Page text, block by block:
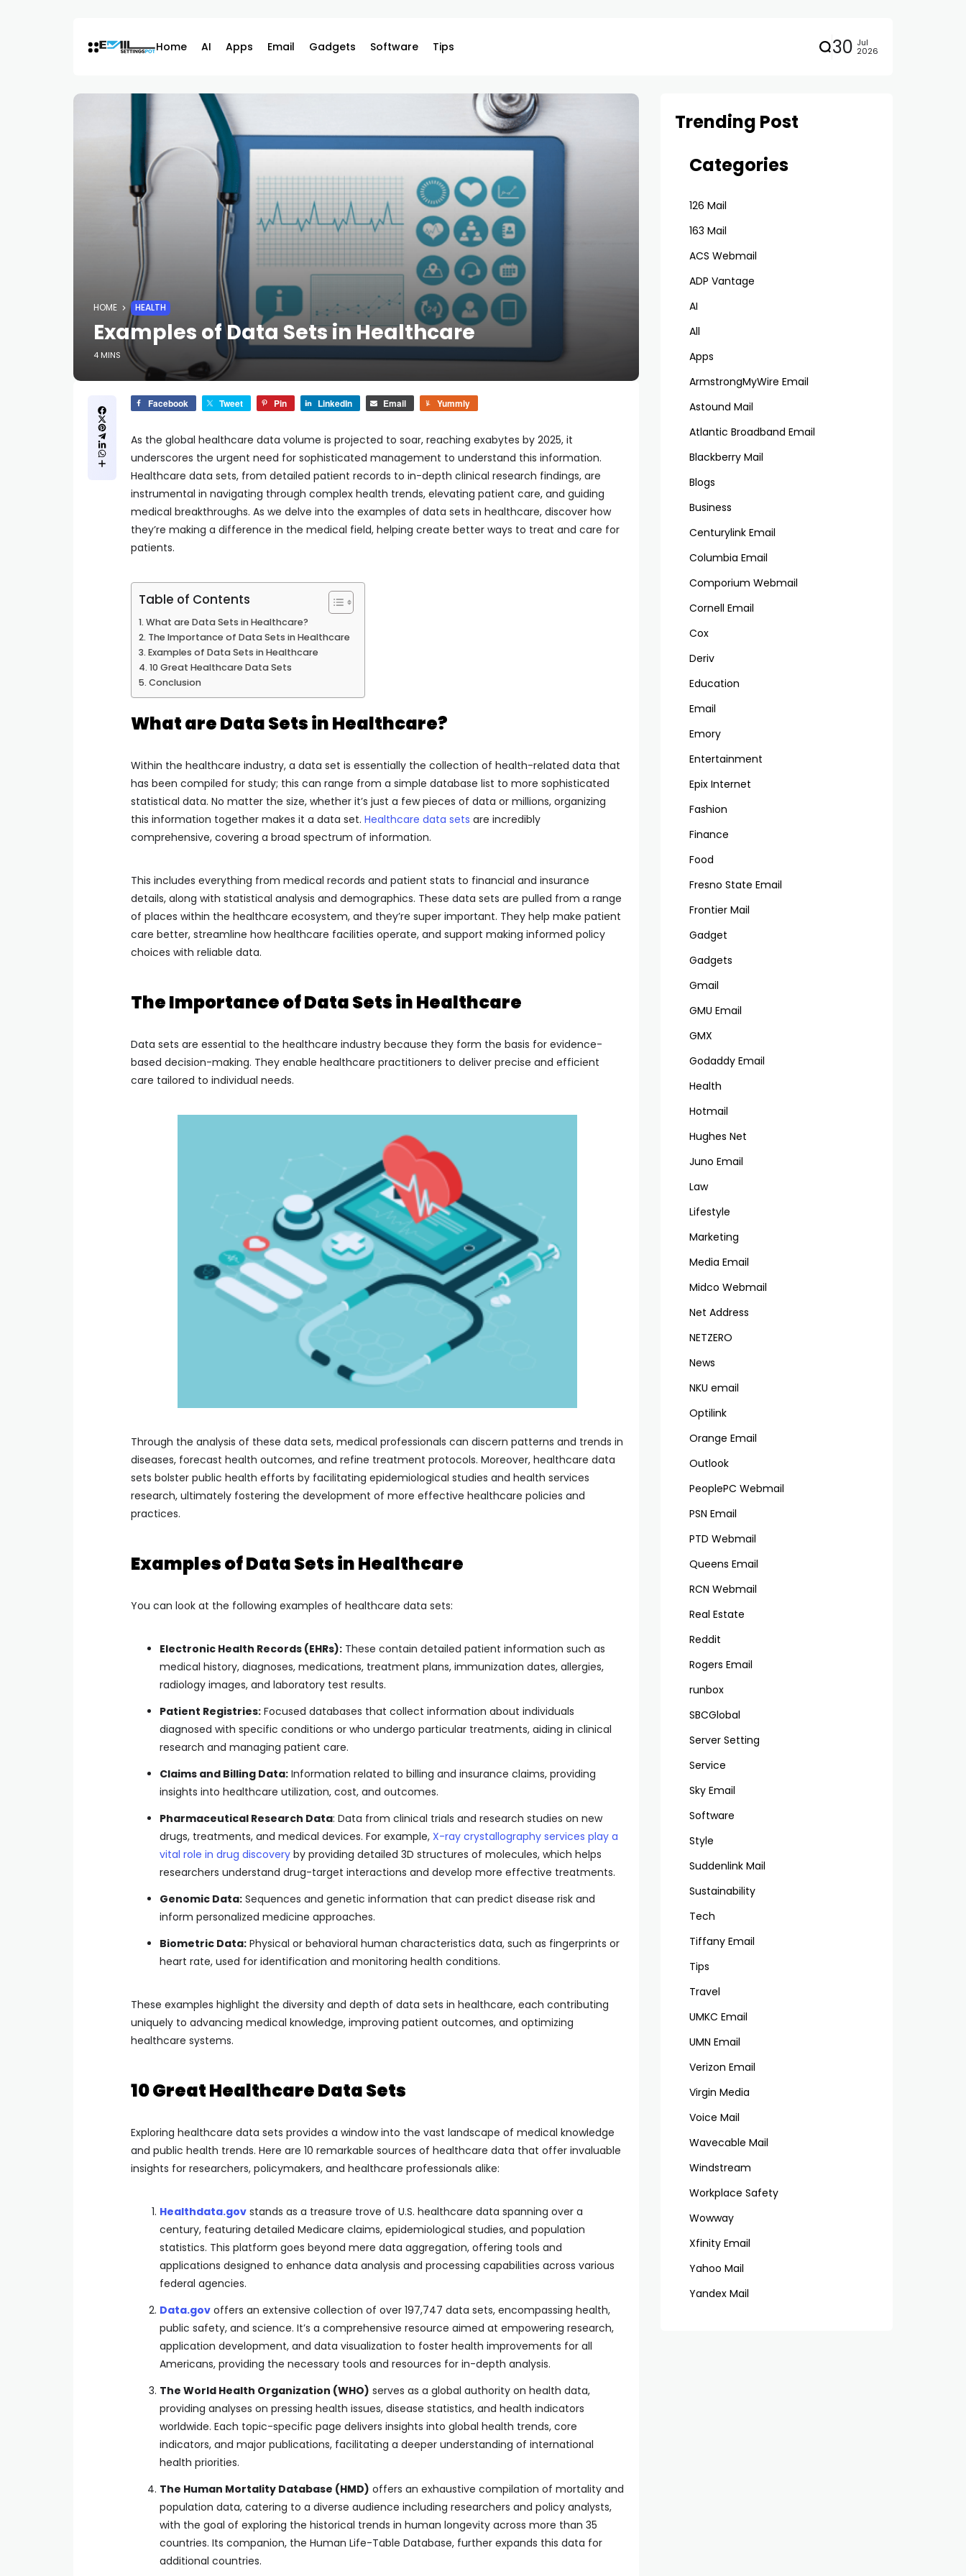
Home AI Apps Email Gadgets Software Tips 30 Jul
2026
HOME HEALTH
Examples of Data Sets in Healthcare
4 MINS
Facebook Tweet Pin LinkedIn Email Yummly
As the global healthcare data volume is projected to soar, reaching exabytes by 2025, it
underscores the urgent need for sophisticated management to understand this information.
Healthcare data sets, from detailed patient records to in-depth clinical research findings, are
instrumental in navigating through complex health trends, elevating patient care, and guiding
medical breakthroughs. As we delve into the examples of data sets in healthcare, discover how
they’re making a difference in the medical field, helping create better ways to treat and care for
patients.
Table of Contents
What are Data Sets in Healthcare?
The Importance of Data Sets in Healthcare
Examples of Data Sets in Healthcare
10 Great Healthcare Data Sets
Conclusion
What are Data Sets in Healthcare?
Within the healthcare industry, a data set is essentially the collection of health-related data that
has been compiled for study; this can range from a simple database list to more sophisticated
statistical data. No matter the size, whether it’s just a few pieces of data or millions, organizing
this information together makes it a data set. Healthcare data sets are incredibly
comprehensive, covering a broad spectrum of information.
This includes everything from medical records and patient stats to financial and insurance
details, along with statistical analysis and demographics. These data sets are pulled from a range
of places within the healthcare ecosystem, and they’re super important. They help make patient
care better, streamline how healthcare facilities operate, and support making informed policy
choices with reliable data.
The Importance of Data Sets in Healthcare
Data sets are essential to the healthcare industry because they form the basis for evidence-
based decision-making. They enable healthcare practitioners to deliver precise and efficient
care tailored to individual needs.
Through the analysis of these data sets, medical professionals can discern patterns and trends in
diseases, forecast health outcomes, and refine treatment protocols. Moreover, healthcare data
sets bolster public health efforts by facilitating epidemiological studies and health services
research, ultimately fostering the development of more effective healthcare policies and
practices.
Examples of Data Sets in Healthcare
You can look at the following examples of healthcare data sets:
Electronic Health Records (EHRs): These contain detailed patient information such as
medical history, diagnoses, medications, treatment plans, immunization dates, allergies,
radiology images, and laboratory test results.
Patient Registries: Focused databases that collect information about individuals
diagnosed with specific conditions or who undergo particular treatments, aiding in clinical
research and managing patient care.
Claims and Billing Data: Information related to billing and insurance claims, providing
insights into healthcare utilization, cost, and outcomes.
Pharmaceutical Research Data: Data from clinical trials and research studies on new
drugs, treatments, and medical devices. For example, X-ray crystallography services play a
vital role in drug discovery by providing detailed 3D structures of molecules, which helps
researchers understand drug-target interactions and develop more effective treatments.
Genomic Data: Sequences and genetic information that can predict disease risk and
inform personalized medicine approaches.
Biometric Data: Physical or behavioral human characteristics data, such as fingerprints or
heart rate, used for identification and monitoring health conditions.
These examples highlight the diversity and depth of data sets in healthcare, each contributing
uniquely to advancing medical knowledge, improving patient outcomes, and optimizing
healthcare systems.
10 Great Healthcare Data Sets
Exploring healthcare data sets provides a window into the vast landscape of medical knowledge
and public health trends. Here are 10 remarkable sources of healthcare data that offer invaluable
insights for researchers, policymakers, and healthcare professionals alike:
Healthdata.gov stands as a treasure trove of U.S. healthcare data spanning over a
century, featuring detailed Medicare claims, epidemiological studies, and population
statistics. This platform goes beyond mere data aggregation, offering tools and
applications designed to enhance data analysis and processing capabilities across various
federal agencies.
Data.gov offers an extensive collection of over 197,747 data sets, encompassing health,
public safety, and science. It’s a comprehensive resource aimed at empowering research,
application development, and data visualization to foster health improvements for all
Americans, providing the necessary tools and resources for in-depth analysis.
The World Health Organization (WHO) serves as a global authority on health data,
providing analyses on pressing health issues, disease statistics, and health indicators
worldwide. Each topic-specific page delivers insights into global health trends, core
indicators, and major publications, facilitating a deeper understanding of international
health priorities.
The Human Mortality Database (HMD) offers an exhaustive compilation of mortality and
population data, catering to a diverse audience including researchers and policy analysts,
with the goal of exploring the historical trends in human longevity across more than 35
countries. Its companion, the Human Life-Table Database, further expands this data for
additional countries.
Trending Post
Categories
126 Mail
163 Mail
ACS Webmail
ADP Vantage
AI
All
Apps
ArmstrongMyWire Email
Astound Mail
Atlantic Broadband Email
Blackberry Mail
Blogs
Business
Centurylink Email
Columbia Email
Comporium Webmail
Cornell Email
Cox
Deriv
Education
Email
Emory
Entertainment
Epix Internet
Fashion
Finance
Food
Fresno State Email
Frontier Mail
Gadget
Gadgets
Gmail
GMU Email
GMX
Godaddy Email
Health
Hotmail
Hughes Net
Juno Email
Law
Lifestyle
Marketing
Media Email
Midco Webmail
Net Address
NETZERO
News
NKU email
Optilink
Orange Email
Outlook
PeoplePC Webmail
PSN Email
PTD Webmail
Queens Email
RCN Webmail
Real Estate
Reddit
Rogers Email
runbox
SBCGlobal
Server Setting
Service
Sky Email
Software
Style
Suddenlink Mail
Sustainability
Tech
Tiffany Email
Tips
Travel
UMKC Email
UMN Email
Verizon Email
Virgin Media
Voice Mail
Wavecable Mail
Windstream
Workplace Safety
Wowway
Xfinity Email
Yahoo Mail
Yandex Mail